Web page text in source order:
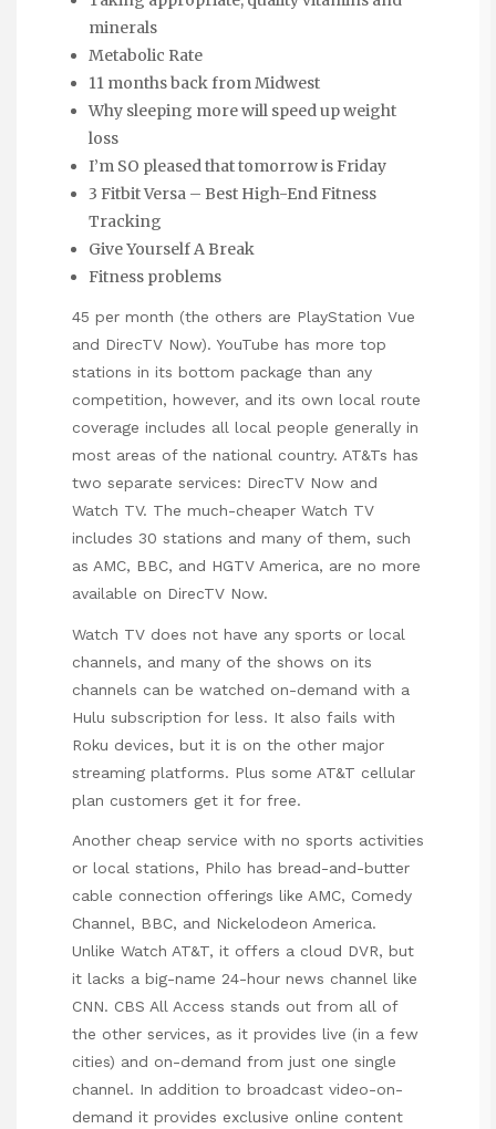
minerals
Metabolic Rate
11 months back from Midwest
Why sleeping more will speed up weight
loss
I’m SO pleased that tomorrow is Friday
3 Fitbit Versa – Best High-End Fitness
Tracking
Give Yourself A Break
Fitness problems
45 per month (the others are PlayStation Vue
and DirecTV Now). YouTube has more top
stations in its bottom package than any
competition, however, and its own local route
coverage includes all local people generally in
most areas of the national country. AT&Ts has
two separate services: DirecTV Now and
Watch TV. The much-cheaper Watch TV
includes 30 stations and many of them, such
as AMC, BBC, and HGTV America, are no more
available on DirecTV Now.
Watch TV does not have any sports or local
channels, and many of the shows on its
channels can be watched on-demand with a
Hulu subscription for less. It also fails with
Roku devices, but it is on the other major
streaming platforms. Plus some AT&T cellular
plan customers get it for free.
Another cheap service with no sports activities
or local stations, Philo has bread-and-butter
cable connection offerings like AMC, Comedy
Channel, BBC, and Nickelodeon America.
Unlike Watch AT&T, it offers a cloud DVR, but
it lacks a big-name 24-hour news channel like
CNN. CBS All Access stands out from all of
the other services, as it provides live (in a few
cities) and on-demand from just one single
channel. In addition to broadcast video-on-
demand it provides exclusive online content